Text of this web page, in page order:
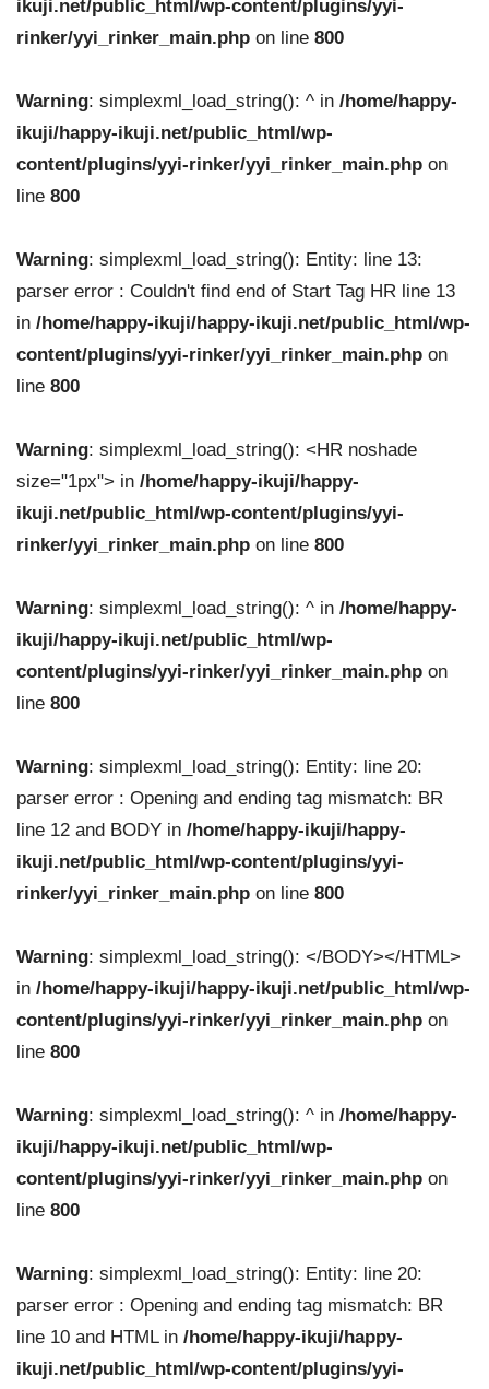
ikuji.net/public_html/wp-content/plugins/yyi-
rinker/yyi_rinker_main.php on line 800
Warning: simplexml_load_string(): ^ in /home/happy-
ikuji/happy-ikuji.net/public_html/wp-
content/plugins/yyi-rinker/yyi_rinker_main.php on
line 800
Warning: simplexml_load_string(): Entity: line 13:
parser error : Couldn't find end of Start Tag HR line 13
in /home/happy-ikuji/happy-ikuji.net/public_html/wp-
content/plugins/yyi-rinker/yyi_rinker_main.php on
line 800
Warning: simplexml_load_string(): <HR noshade
size="1px"> in /home/happy-ikuji/happy-
ikuji.net/public_html/wp-content/plugins/yyi-
rinker/yyi_rinker_main.php on line 800
Warning: simplexml_load_string(): ^ in /home/happy-
ikuji/happy-ikuji.net/public_html/wp-
content/plugins/yyi-rinker/yyi_rinker_main.php on
line 800
Warning: simplexml_load_string(): Entity: line 20:
parser error : Opening and ending tag mismatch: BR
line 12 and BODY in /home/happy-ikuji/happy-
ikuji.net/public_html/wp-content/plugins/yyi-
rinker/yyi_rinker_main.php on line 800
Warning: simplexml_load_string(): </BODY></HTML>
in /home/happy-ikuji/happy-ikuji.net/public_html/wp-
content/plugins/yyi-rinker/yyi_rinker_main.php on
line 800
Warning: simplexml_load_string(): ^ in /home/happy-
ikuji/happy-ikuji.net/public_html/wp-
content/plugins/yyi-rinker/yyi_rinker_main.php on
line 800
Warning: simplexml_load_string(): Entity: line 20:
parser error : Opening and ending tag mismatch: BR
line 10 and HTML in /home/happy-ikuji/happy-
ikuji.net/public_html/wp-content/plugins/yyi-